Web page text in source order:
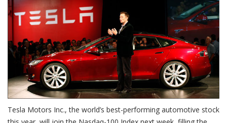
Tesla Motors Inc., the world’s best-performing automotive stock